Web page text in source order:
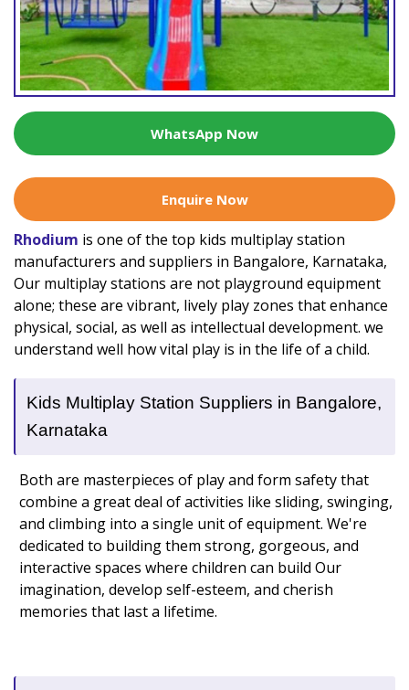
WhatsApp Now
Enquire Now
Rhodium is one of the top kids multiplay station
manufacturers and suppliers in Bangalore, Karnataka,
Our multiplay stations are not playground equipment
alone; these are vibrant, lively play zones that enhance
physical, social, as well as intellectual development. we
understand well how vital play is in the life of a child.
Kids Multiplay Station Suppliers in Bangalore,
Karnataka
Both are masterpieces of play and form safety that
combine a great deal of activities like sliding, swinging,
and climbing into a single unit of equipment. We're
dedicated to building them strong, gorgeous, and
interactive spaces where children can build Our
imagination, develop self-esteem, and cherish
memories that last a lifetime.